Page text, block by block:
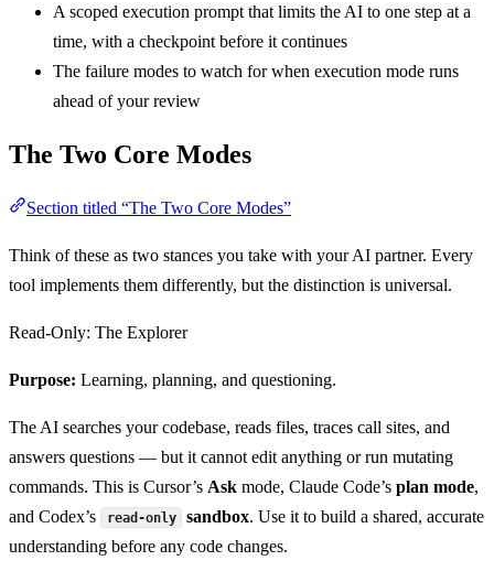
A scoped execution prompt that limits the AI to one step at a
time, with a checkpoint before it continues
The failure modes to watch for when execution mode runs
ahead of your review
The Two Core Modes
Section titled “The Two Core Modes”
Think of these as two stances you take with your AI partner. Every
tool implements them differently, but the distinction is universal.
Read-Only: The Explorer
Purpose: Learning, planning, and questioning.
The AI searches your codebase, reads files, traces call sites, and
answers questions — but it cannot edit anything or run mutating
commands. This is Cursor’s Ask mode, Claude Code’s plan mode,
and Codex’s
read-only sandbox. Use it to build a shared, accurate
understanding before any code changes.